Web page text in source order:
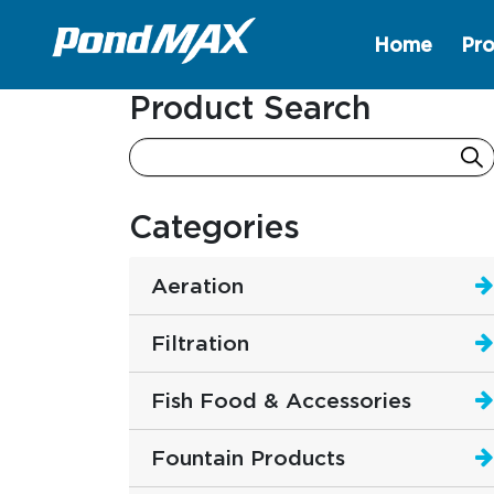
Main Navigation
Home
Product Search
Categories
Aeration
Filtration
Fish Food & Accessories
Fountain Products